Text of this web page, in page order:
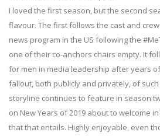
I loved the first season, but the second
flavour. The first follows the cast and
news program in the US following the
one of their co-anchors chairs empty. It
for men in media leadership after years
fallout, both publicly and privately, of
storyline continues to feature in season
on New Years of 2019 about to welcome
that that entails. Highly enjoyable, even